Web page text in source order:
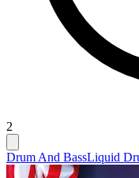
2
Drum And BassLiquid